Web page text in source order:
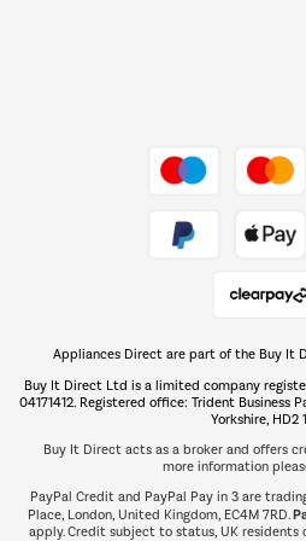
Appliances Direct are part of the Buy It
Buy It Direct Ltd is a limited company
04171412. Registered office: Trident Business
Yorkshire, HD2
Buy It Direct acts as a broker and offers
more information
PayPal Credit and PayPal Pay in 3 are
Place, London, United Kingdom, EC4M 7RD.
apply. Credit subject to status, UK residents